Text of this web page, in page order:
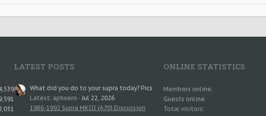
LATEST POSTS
What did you do to your supra today? Pics
Latest: aphxero
Jul 22, 2026
1986-1992 Supra MKIII (A70) Discussion
ONLINE STATISTICS
Members online
Guests online
Total visitors